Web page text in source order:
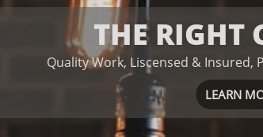
THE RIGHT
Quality Work, Liscensed & Insured,
LEARN